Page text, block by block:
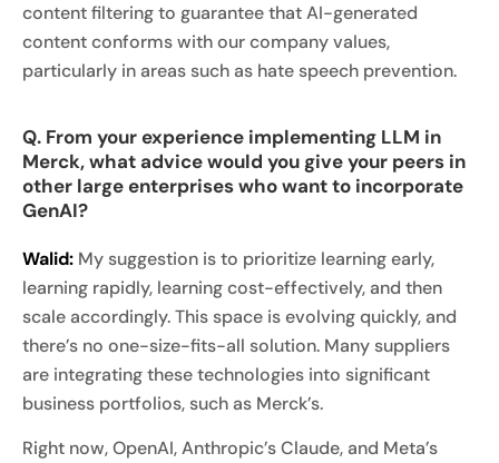
content filtering to guarantee that AI-generated
content conforms with our company values,
particularly in areas such as hate speech prevention.
Q. From your experience implementing LLM in
Merck, what advice would you give your peers in
other large enterprises who want to incorporate
GenAI?
Walid: My suggestion is to prioritize learning early,
learning rapidly, learning cost-effectively, and then
scale accordingly. This space is evolving quickly, and
there’s no one-size-fits-all solution. Many suppliers
are integrating these technologies into significant
business portfolios, such as Merck’s.
Right now, OpenAI, Anthropic’s Claude, and Meta’s